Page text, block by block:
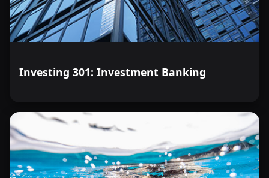
Investing 301: Investment Banking